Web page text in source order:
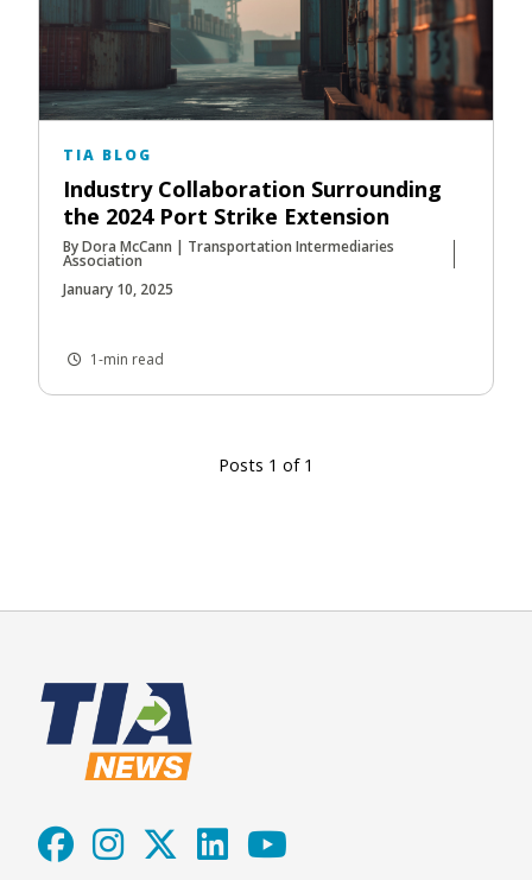
TIA BLOG
Industry Collaboration Surrounding
the 2024 Port Strike Extension
By Dora McCann | Transportation Intermediaries
Association
January 10, 2025
1-min read
Posts 1 of 1